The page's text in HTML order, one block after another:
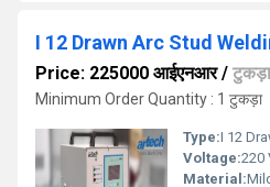
I 12 Drawn Arc Stud
Price: 225000 आईएनआर/ टुकड़ा
Minimum Order Quantity : 1 टुकड़ा
Type:I 12
Voltage:220
Material: